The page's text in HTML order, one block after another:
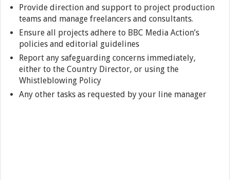
Provide direction and support to project production
teams and manage freelancers and consultants.
Ensure all projects adhere to BBC Media Action’s
policies and editorial guidelines
Report any safeguarding concerns immediately,
either to the Country Director, or using the
Whistleblowing Policy
Any other tasks as requested by your line manager